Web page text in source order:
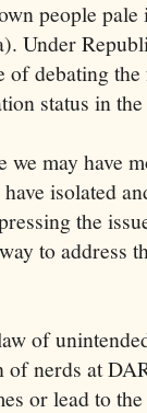
people
Under
of debating
status in
may have
isolated
the
to address
of
of nerds at
or lead to